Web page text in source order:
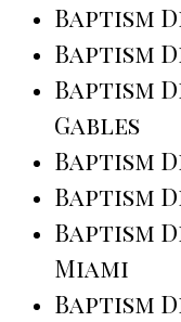
Baptism
Baptism
Baptism
Gables
Baptism
Baptism
Baptism
Miami
Baptism